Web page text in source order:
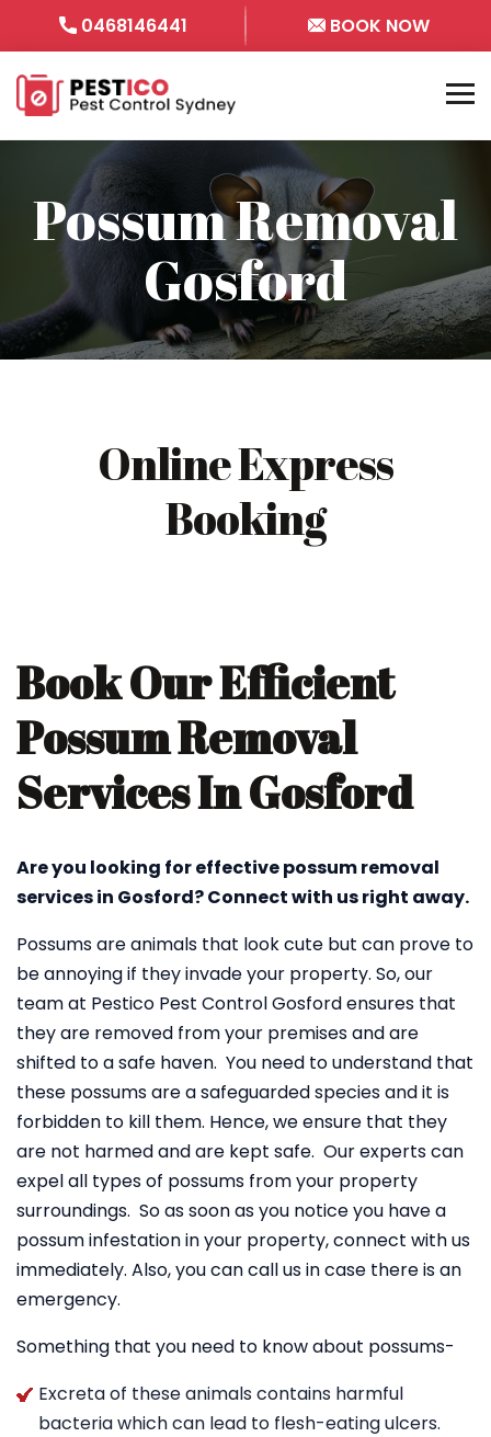
0468146441 BOOK NOW
Possum Removal
Gosford
Online Express
Booking
Book Our Efficient
Possum Removal
Services In Gosford
Are you looking for effective possum removal
services in Gosford? Connect with us right away.
Possums are animals that look cute but can prove to
be annoying if they invade your property. So, our
team at Pestico Pest Control Gosford ensures that
they are removed from your premises and are
shifted to a safe haven. You need to understand that
these possums are a safeguarded species and it is
forbidden to kill them. Hence, we ensure that they
are not harmed and are kept safe. Our experts can
expel all types of possums from your property
surroundings. So as soon as you notice you have a
possum infestation in your property, connect with us
immediately. Also, you can call us in case there is an
emergency.
Something that you need to know about possums-
Excreta of these animals contains harmful
bacteria which can lead to flesh-eating ulcers.